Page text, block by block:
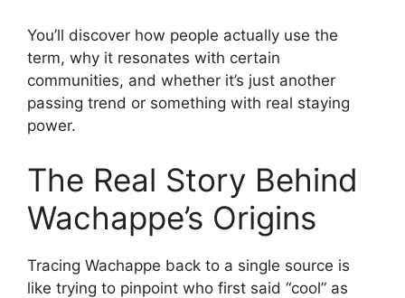
You’ll discover how people actually use the
term, why it resonates with certain
communities, and whether it’s just another
passing trend or something with real staying
power.
The Real Story Behind
Wachappe’s Origins
Tracing Wachappe back to a single source is
like trying to pinpoint who first said “cool” as